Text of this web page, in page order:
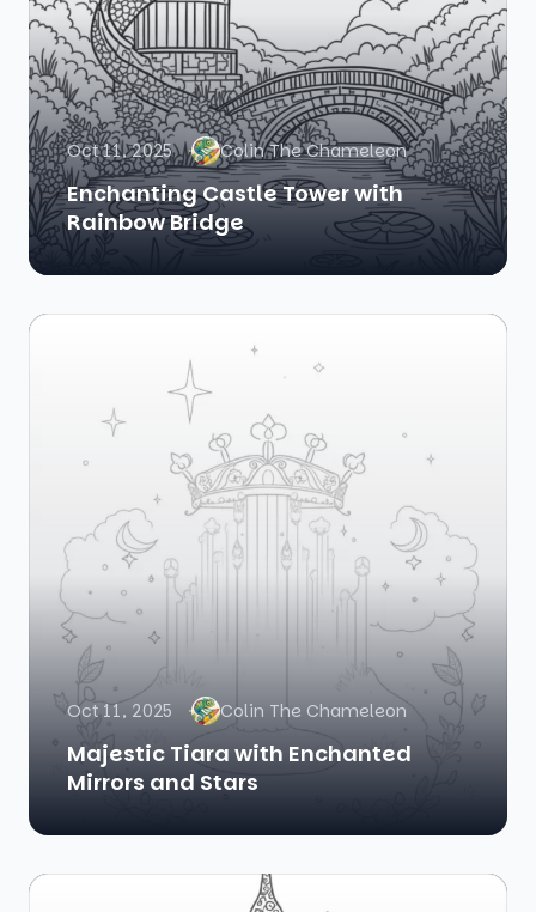
Oct 11, 2025 Colin The Chameleon
Enchanting Castle Tower with
Rainbow Bridge
Oct 11, 2025 Colin The Chameleon
Majestic Tiara with Enchanted
Mirrors and Stars